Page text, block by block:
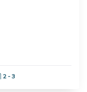
Garage Spaces:
2 - 3